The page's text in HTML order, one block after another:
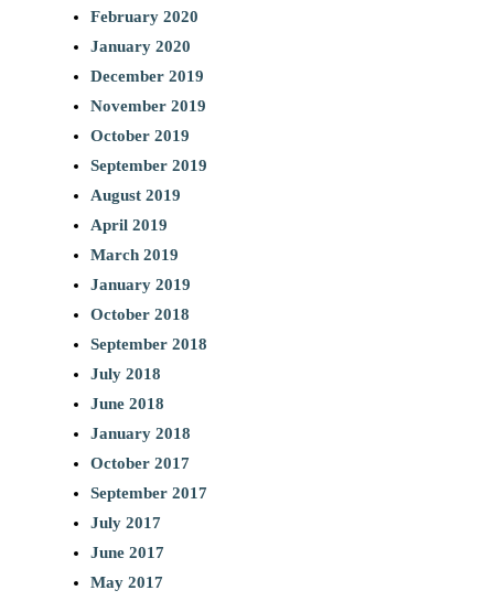
February 2020
January 2020
December 2019
November 2019
October 2019
September 2019
August 2019
April 2019
March 2019
January 2019
October 2018
September 2018
July 2018
June 2018
January 2018
October 2017
September 2017
July 2017
June 2017
May 2017